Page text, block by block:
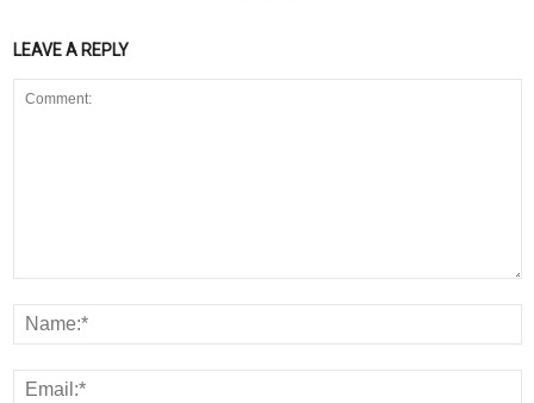
LEAVE A REPLY